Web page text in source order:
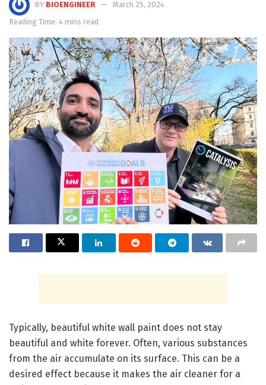
BY BIOENGINEER
March 25, 2024
Reading Time: 4 mins read
Typically, beautiful white wall paint does not stay
beautiful and white forever. Often, various substances
from the air accumulate on its surface. This can be a
desired effect because it makes the air cleaner for a